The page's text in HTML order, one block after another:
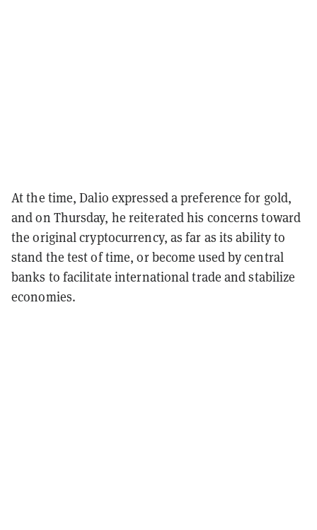
At the time, Dalio expressed a preference for gold,
and on Thursday, he reiterated his concerns toward
the original cryptocurrency, as far as its ability to
stand the test of time, or become used by central
banks to facilitate international trade and stabilize
economies.